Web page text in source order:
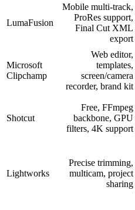
LumaFusion
Mobile multi‑track,
ProRes support,
Final Cut XML
export
Microsoft
Clipchamp
Web editor,
templates,
screen/camera
recorder, brand kit
Shotcut
Free, FFmpeg
backbone, GPU
filters, 4K support
Lightworks
Precise trimming,
multicam, project
sharing